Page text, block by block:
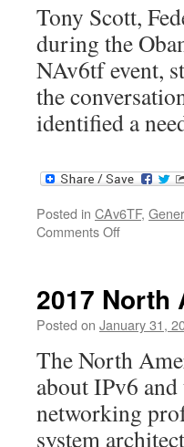
Tony Scott,
during the
NAv6tf event,
the
identified a
Posted in CAv6TF,
Comments Offon
2017 North
Posted on January 31,
The North
about IPv6
networking
system